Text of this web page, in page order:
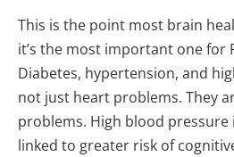
This is the point most brain
it’s the most important one for
Diabetes, hypertension, and
not just heart problems. They
problems. High blood
linked to greater risk of